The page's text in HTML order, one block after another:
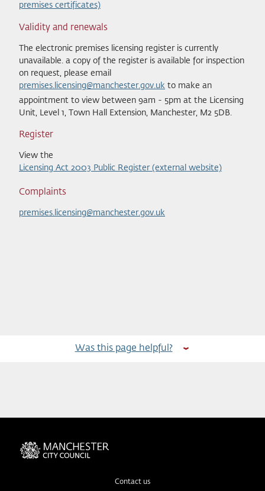
premises certificates)
Validity and renewals
The electronic premises licensing register is currently
unavailable. a copy of the register is available for inspection
on request, please email
premises.licensing@manchester.gov.uk to make an
appointment to view between 9am - 5pm at the Licensing
Unit, Level 1, Town Hall Extension, Manchester, M2 5DB.
Register
View the
Licensing Act 2003 Public Register (external website)
Complaints
premises.licensing@manchester.gov.uk
Was this page helpful?
Contact us